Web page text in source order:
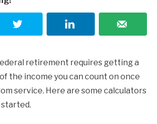
retirement requires getting a
the income you can count on once
service. Here are some calculators